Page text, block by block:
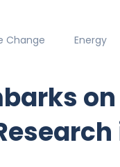
Change Energy